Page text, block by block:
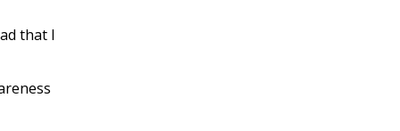
that I